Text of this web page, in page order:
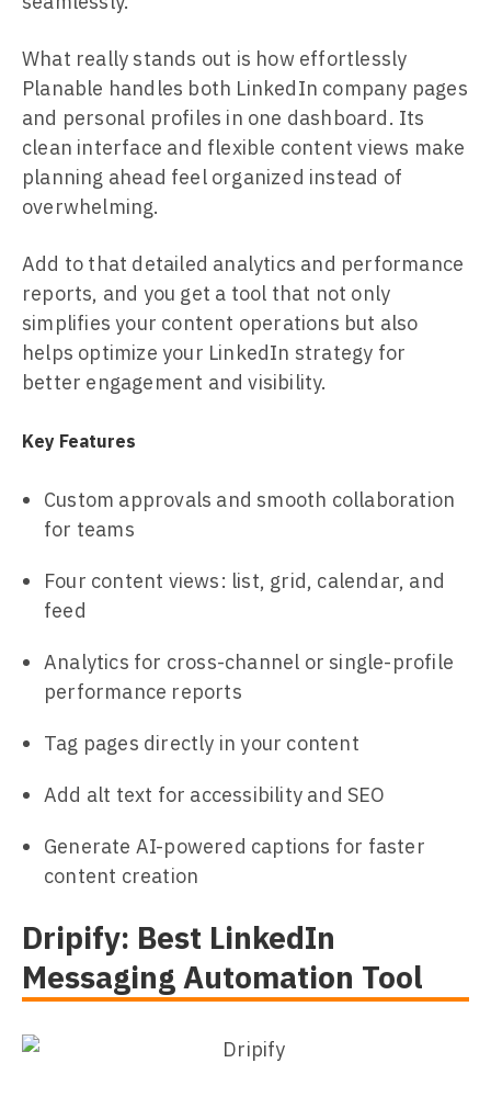
What really stands out is how effortlessly
Planable handles both LinkedIn company pages
and personal profiles in one dashboard. Its
clean interface and flexible content views make
planning ahead feel organized instead of
overwhelming.
Add to that detailed analytics and performance
reports, and you get a tool that not only
simplifies your content operations but also
helps optimize your LinkedIn strategy for
better engagement and visibility.
Key Features
Custom approvals and smooth collaboration
for teams
Four content views: list, grid, calendar, and
feed
Analytics for cross-channel or single-profile
performance reports
Tag pages directly in your content
Add alt text for accessibility and SEO
Generate AI-powered captions for faster
content creation
Dripify: Best LinkedIn
Messaging Automation Tool